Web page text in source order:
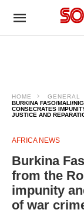
HOME
GENERAL
BURKINA FASO/MALI/
CONSECRATES
JUSTICE AND
AFRICA NEWS
Burkina
from the
impunity
of war